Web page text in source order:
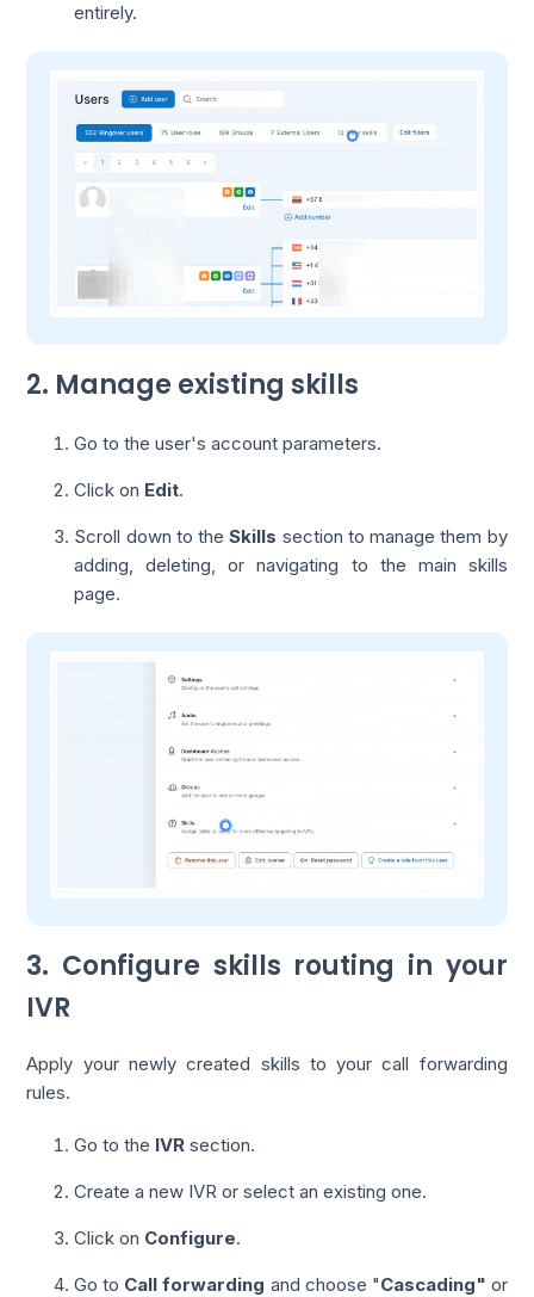
entirely.
2. Manage existing skills
Go to the user's account parameters.
Click on Edit.
Scroll down to theSkills section to manage them by
adding, deleting, or navigating to the main skills
page.
3. Configure skills routing in your
IVR
Apply your newly created skills to your call forwarding
rules.
Go to the IVR section.
Create a new IVR or select an existing one.
Click on Configure.
Go to Call forwarding and choose "Cascading" or